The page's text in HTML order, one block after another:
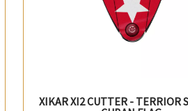
XIKAR XI2 CUTTER - TERRIOR